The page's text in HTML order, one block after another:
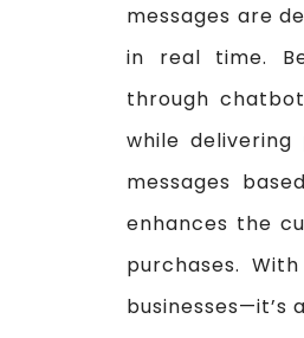
messages are
in real time.
through
while delivering
messages
enhances the
purchases.